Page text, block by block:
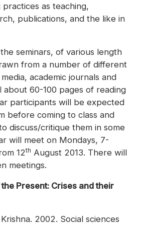
as teaching,
publications, and the like in
seminars, of various length
from a number of different
academic journals and
about 60-100 pages of reading
participants will be expected
before coming to class and
discuss/critique them in some
will meet on Mondays, 7-
12th August 2013. There will
meetings.
Present: Crises and their
2002. Social sciences